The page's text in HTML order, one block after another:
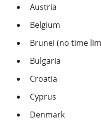
Austria
Belgium
Brunei (no time
Bulgaria
Croatia
Cyprus
Denmark